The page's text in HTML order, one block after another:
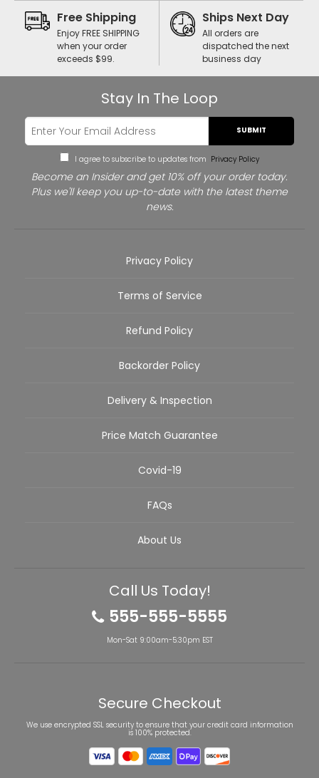
Free Shipping
Enjoy FREE SHIPPING
when your order
exceeds $99.
Ships Next Day
All orders are
dispatched the next
business day
Stay In The Loop
SUBMIT
I agree to subscribe to updates from Privacy Policy
Become an Insider and get 10% off your order today.
Plus we'll keep you up-to-date with the latest theme
news.
Privacy Policy
Terms of Service
Refund Policy
Backorder Policy
Delivery & Inspection
Price Match Guarantee
Covid-19
FAQs
About Us
Call Us Today!
555-555-5555
Mon-Sat 9:00am-5:30pm EST
Secure Checkout
We use encrypted SSL security to ensure that your credit card information
is 100% protected.